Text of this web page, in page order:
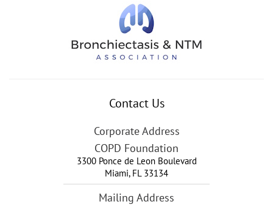
Contact Us
Corporate Address
COPD Foundation
3300 Ponce de Leon Boulevard
Miami, FL 33134
Mailing Address